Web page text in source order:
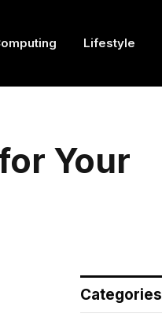
Lifestyle
Your
Categories